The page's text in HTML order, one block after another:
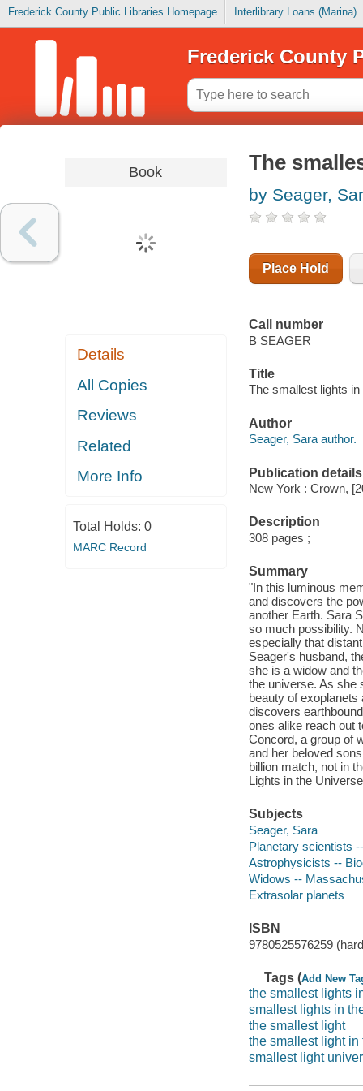
Frederick County Public Libraries Homepage Interlibrary Loans (Marina)
Frederick County
Book
Details
All Copies
Reviews
Related
More Info
Total Holds: 0
MARC Record
The
by Seager,
Place Hold
Call number
B SEAGER
Title
The smallest lights
Author
Seager, Sara author.
Publication details
New York : Crown,
Description
308 pages ;
Summary
"In this luminous
and discovers the
another Earth. Sara
so much possibility.
especially that
Seager's husband,
she is a widow and
the universe. As she
beauty of
discovers
ones alike reach out
Concord, a group of
and her beloved
billion match, not in
Lights in the
Subjects
Seager, Sara
Planetary scientists
Astrophysicists --
Widows --
Extrasolar planets
ISBN
9780525576259
Tags (Add New
the smallest lights
smallest lights in
the smallest light
the smallest light in
smallest light